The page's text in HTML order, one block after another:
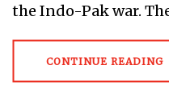
the Indo-Pak war.
CONTINUE READING